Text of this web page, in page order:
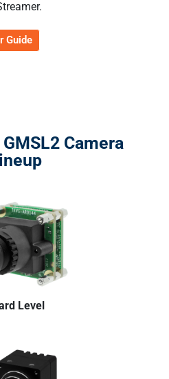
Guide
Camera
Level